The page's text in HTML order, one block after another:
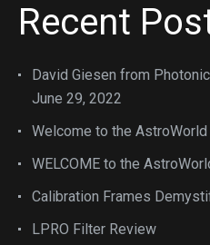
Recent
David Giesen from
June 29, 2022
Welcome to the AstroWorld
WELCOME to the
Calibration Frames
LPRO Filter Review